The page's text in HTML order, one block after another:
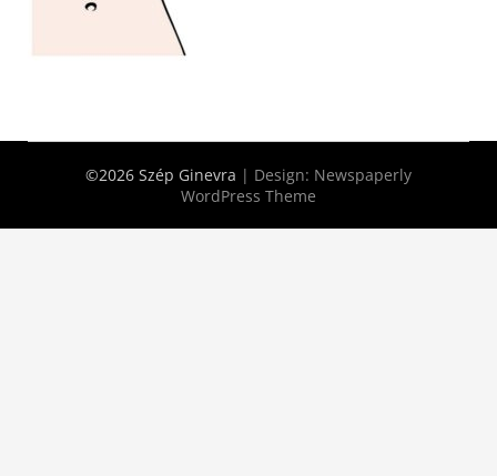
©2026 Szép Ginevra | Design: Newspaperly
WordPress Theme